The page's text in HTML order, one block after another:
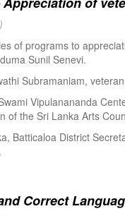
of programs to
Sunil Senevi.
Subramaniam,
Vipulanananda
of the Sri Lanka Arts
Batticaloa District
Correct